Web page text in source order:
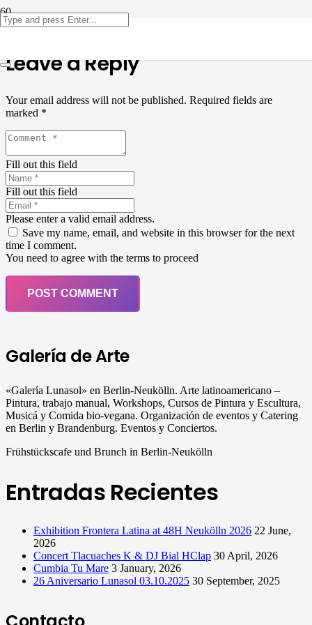
Leave a Reply
Your email address will not be published. Required fields are
marked *
Fill out this field
Fill out this field
Please enter a valid email address.
Save my name, email, and website in this browser for the next
time I comment.
You need to agree with the terms to proceed
POST COMMENT
Galería de Arte
«Galería Lunasol» en Berlin-Neukölln. Arte latinoamericano –
Pintura, trabajo manual, Workshops, Cursos de Pintura y Escultura,
Musicá y Comida bio-vegana. Organización de eventos y Catering
en Berlin y Brandenburg. Eventos y Conciertos.
Frühstückscafe und Brunch in Berlin-Neukölln
Entradas Recientes
Exhibition Frontera Latina at 48H Neukölln 2026 22 June,
2026
Concert Tlacuaches K & DJ Bial HClap 30 April, 2026
Cumbia Tu Mare 3 January, 2026
26 Aniversario Lunasol 03.10.2025 30 September, 2025